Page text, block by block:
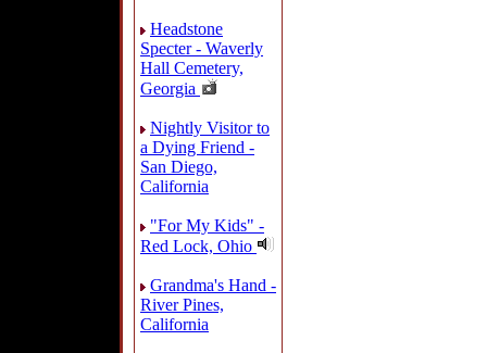
Headstone
Specter - Waverly
Hall Cemetery,
Georgia
Nightly Visitor to
a Dying Friend -
San Diego,
California
"For My Kids" -
Red Lock, Ohio
Grandma's Hand -
River Pines,
California